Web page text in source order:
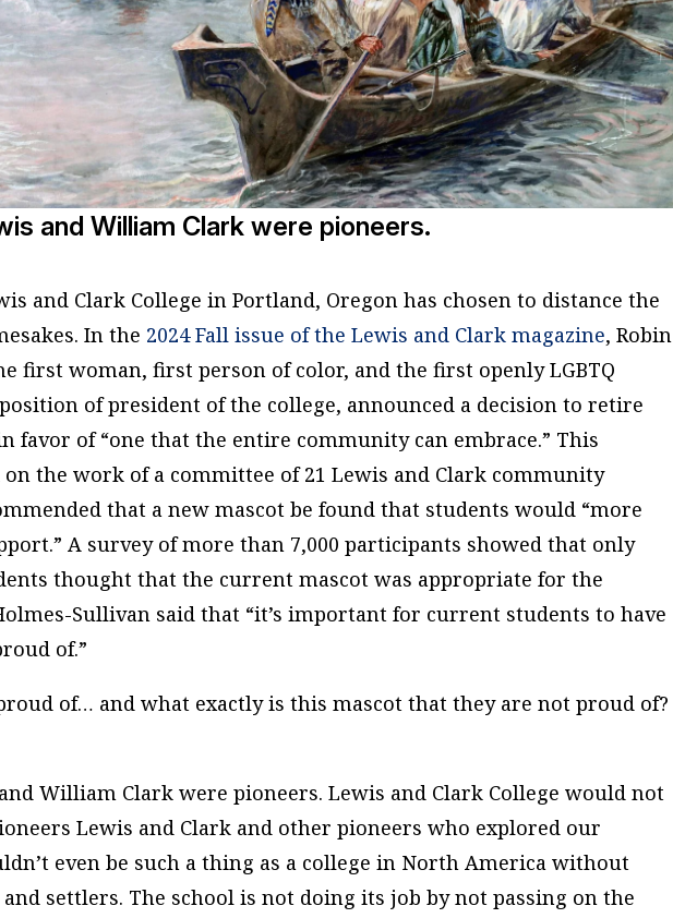
and William Clark were pioneers.
and Clark College in Portland, Oregon has chosen to distance the
In the 2024 Fall issue of the Lewis and Clark magazine, Robin
first woman, first person of color, and the first openly LGBTQ
of president of the college, announced a decision to retire
favor of “one that the entire community can embrace.” This
on the work of a committee of 21 Lewis and Clark community
that a new mascot be found that students would “more
A survey of more than 7,000 participants showed that only
thought that the current mascot was appropriate for the
Sullivan said that “it’s important for current students to have
of.”
of… and what exactly is this mascot that they are not proud of?
William Clark were pioneers. Lewis and Clark College would not
Lewis and Clark and other pioneers who explored our
even be such a thing as a college in North America without
settlers. The school is not doing its job by not passing on the